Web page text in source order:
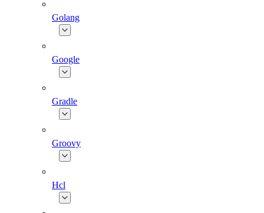
Golang
Google
Gradle
Groovy
Hcl